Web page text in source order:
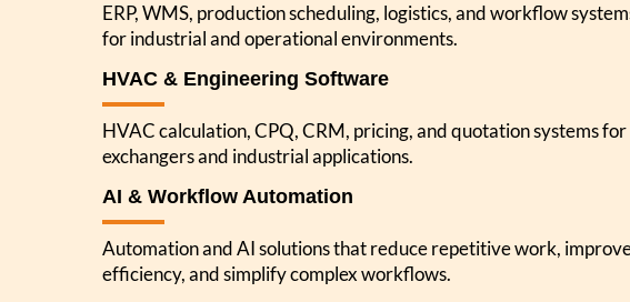
ERP, WMS, production scheduling, logistics, and workflow
for industrial and operational environments.
HVAC & Engineering Software
HVAC calculation, CPQ, CRM, pricing, and quotation systems
exchangers and industrial applications.
AI & Workflow Automation
Automation and AI solutions that reduce repetitive work,
efficiency, and simplify complex workflows.